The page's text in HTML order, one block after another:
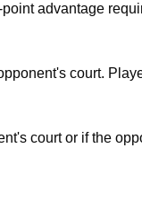
advantage
court.
court or if the